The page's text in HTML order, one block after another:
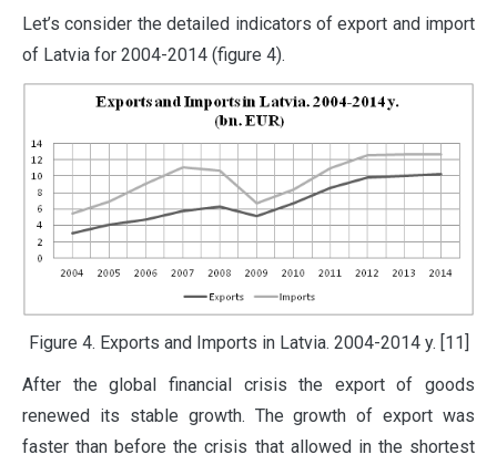
Let’s consider the detailed indicators of export and import
of Latvia for 2004-2014 (figure 4).
Figure 4. Exports and Imports in Latvia. 2004-2014 y. [11]
After the global financial crisis the export of goods
renewed its stable growth. The growth of export was
faster than before the crisis that allowed in the shortest